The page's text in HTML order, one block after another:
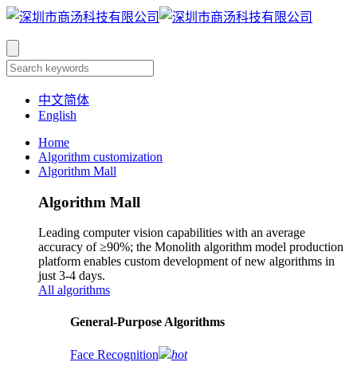
中文简体
English
Home
Algorithm customization
Algorithm Mall
Algorithm Mall
Leading computer vision capabilities with an average
accuracy of ≥90%; the Monolith algorithm model production
platform enables custom development of new algorithms in
just 3-4 days.
All algorithms
​General-Purpose Algorithms
Face Recognition
hot